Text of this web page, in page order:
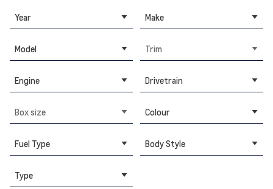
Year Make
Model Trim
Engine Drivetrain
Box size Colour
Fuel Type Body Style
Type